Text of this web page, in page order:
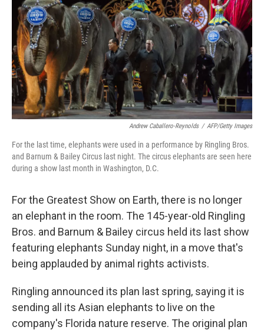
Andrew Caballero-Reynolds / AFP/Getty Images
For the last time, elephants were used in a performance by Ringling Bros.
and Barnum & Bailey Circus last night. The circus elephants are seen here
during a show last month in Washington, D.C.
For the Greatest Show on Earth, there is no longer
an elephant in the room. The 145-year-old Ringling
Bros. and Barnum & Bailey circus held its last show
featuring elephants Sunday night, in a move that's
being applauded by animal rights activists.
Ringling announced its plan last spring, saying it is
sending all its Asian elephants to live on the
company's Florida nature reserve. The original plan